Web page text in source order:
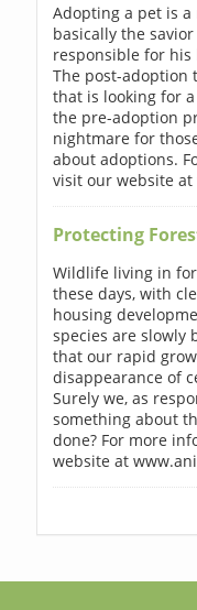
Adopting a pet is a
basically the
responsible for
The post-adoption
that is looking for
the pre-adoption
nightmare for
about adoptions.
visit our website
Protecting
Wildlife living in
these days, with
housing
species are slowly
that our rapid
disappearance of
Surely we, as
something about
done? For more
website at